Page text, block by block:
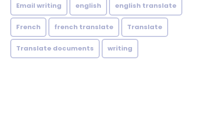
Email writing
english english translate
French french translate Translate
Translate documents writing